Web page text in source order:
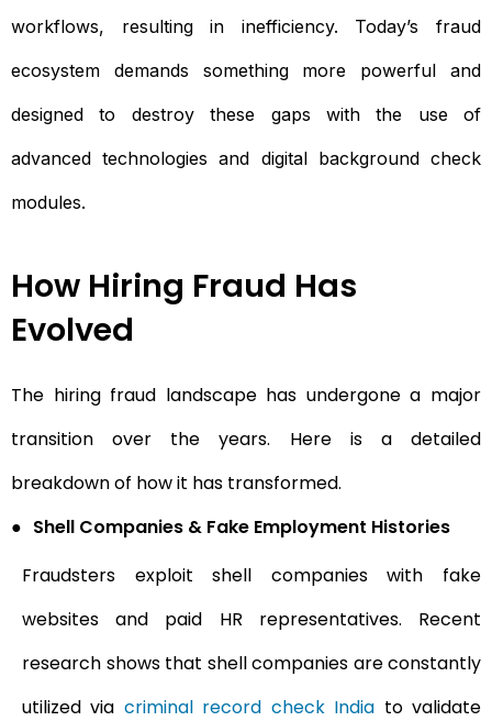
workflows, resulting in inefficiency. Today’s fraud
ecosystem demands something more powerful and
designed to destroy these gaps with the use of
advanced technologies and digital background check
modules.
How Hiring Fraud Has
Evolved
The hiring fraud landscape has undergone a major
transition over the years. Here is a detailed
breakdown of how it has transformed.
● Shell Companies & Fake Employment Histories
Fraudsters exploit shell companies with fake
websites and paid HR representatives. Recent
research shows that shell companies are constantly
utilized via criminal record check India to validate